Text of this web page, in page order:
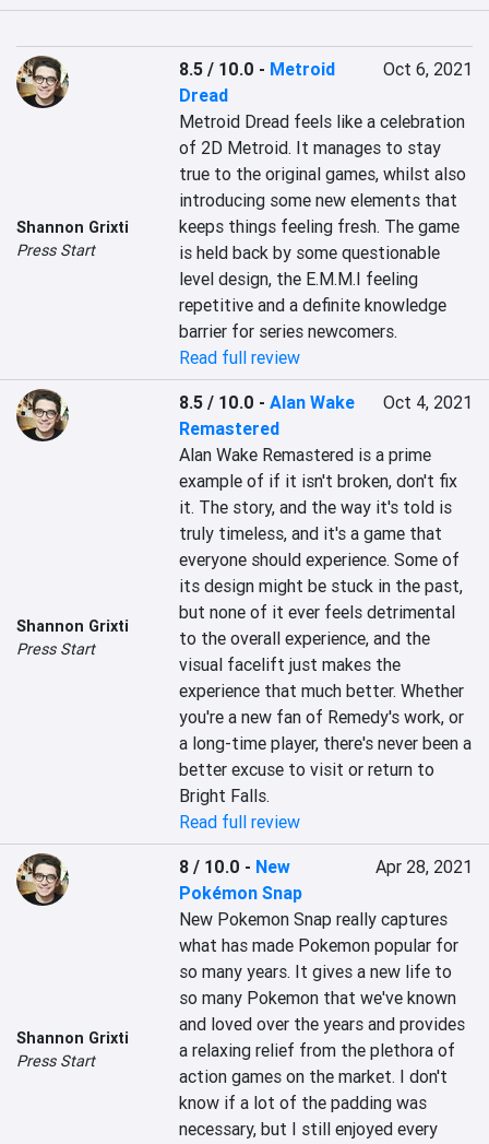
Shannon Grixti
Press Start
8.5 / 10.0 - Metroid
Dread
Oct 6, 2021
Metroid Dread feels like a celebration
of 2D Metroid. It manages to stay
true to the original games, whilst also
introducing some new elements that
keeps things feeling fresh. The game
is held back by some questionable
level design, the E.M.M.I feeling
repetitive and a definite knowledge
barrier for series newcomers.
Read full review
Shannon Grixti
Press Start
8.5 / 10.0 -Alan Wake
Remastered
Oct 4, 2021
Alan Wake Remastered is a prime
example of if it isn't broken, don't fix
it. The story, and the way it's told is
truly timeless, and it's a game that
everyone should experience. Some of
its design might be stuck in the past,
but none of it ever feels detrimental
to the overall experience, and the
visual facelift just makes the
experience that much better. Whether
you're a new fan of Remedy's work, or
a long-time player, there's never been a
better excuse to visit or return to
Bright Falls.
Read full review
Shannon Grixti
Press Start
8 / 10.0 - New
Pokémon Snap
Apr 28, 2021
New Pokemon Snap really captures
what has made Pokemon popular for
so many years. It gives a new life to
so many Pokemon that we've known
and loved over the years and provides
a relaxing relief from the plethora of
action games on the market. I don't
know if a lot of the padding was
necessary, but I still enjoyed every